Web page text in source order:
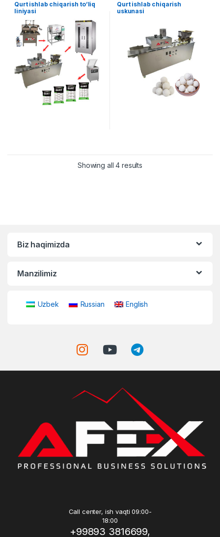
Qurt ishlab chiqarish to’liq
liniyasi
Qurt ishlab chiqarish
uskunasi
Showing all 4 results
Biz haqimizda
Manzilimiz
Uzbek Russian English
Call center, ish vaqti 09:00-
18:00
+99893 3816699,